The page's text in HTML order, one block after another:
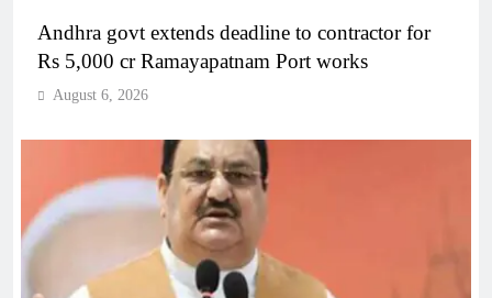
Andhra govt extends deadline to contractor for
Rs 5,000 cr Ramayapatnam Port works
August 6, 2026